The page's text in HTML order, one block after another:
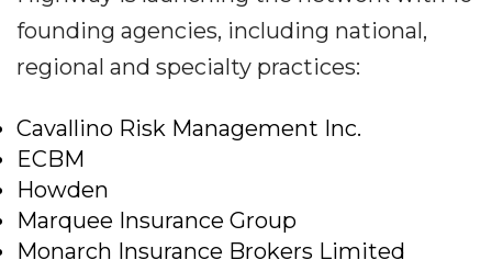
founding agencies, including national,
regional and specialty practices:
Cavallino Risk Management Inc.
ECBM
Howden
Marquee Insurance Group
Monarch Insurance Brokers Limited